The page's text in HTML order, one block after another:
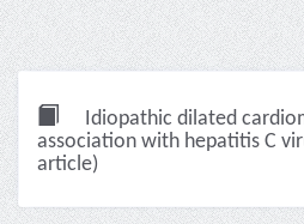
Idiopathic dilated
association with hepatitis C
article)